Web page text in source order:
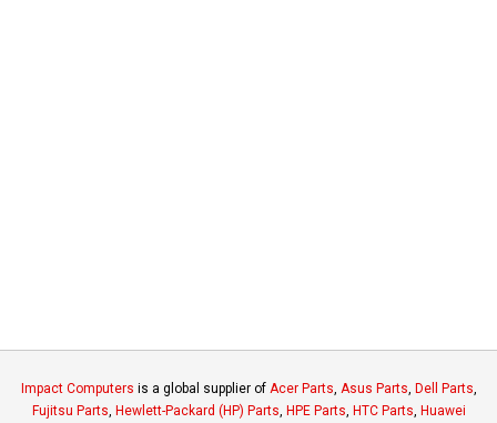
Impact Computers is a global supplier of Acer Parts Asus Parts Dell Parts
Fujitsu Parts Hewlett-Packard (HP) Parts HPE Parts HTC Parts Huawei